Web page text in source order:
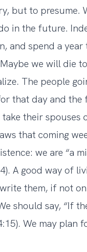
but to presume.
in the future.
and spend a
we will die
The people
that day and the
their
that coming
we are “a
A good way of
them, if not
should say, “If
We may